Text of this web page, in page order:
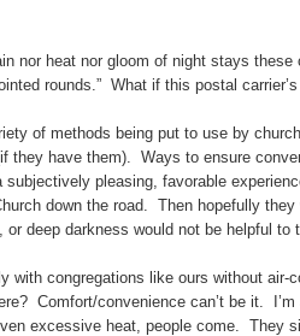
nor heat nor gloom of night stays these
rounds.” What if this postal carrier’s
of methods being put to use by
they have them). Ways to ensure
pleasing, favorable
down the road. Then hopefully
deep darkness would not be helpful to
congregations like ours without air-
Comfort/convenience can’t be it.
excessive heat, people come. They